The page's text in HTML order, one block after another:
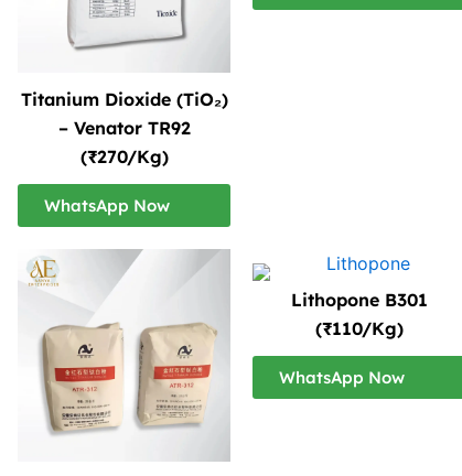
Titanium Dioxide (TiO₂)
– Venator TR92
(₹270/Kg)
WhatsApp Now
Lithopone B301
(₹110/Kg)
WhatsApp Now